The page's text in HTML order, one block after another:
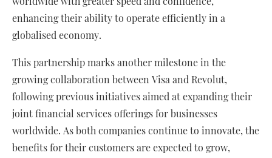
enhancing their ability to operate efficiently in a
globalised economy.
This partnership marks another milestone in the
growing collaboration between Visa and Revolut,
following previous initiatives aimed at expanding their
joint financial services offerings for businesses
worldwide. As both companies continue to innovate, the
benefits for their customers are expected to grow,